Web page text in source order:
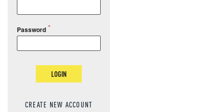
Password
LOGIN
CREATE NEW ACCOUNT